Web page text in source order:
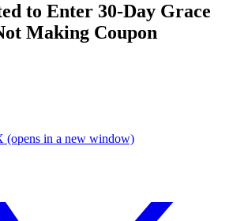
to Enter 30-Day Grace
Making Coupon
(opens in a new window)